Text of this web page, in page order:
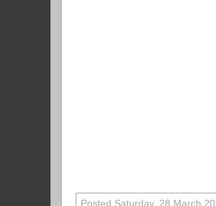
Posted Saturday, 28 March